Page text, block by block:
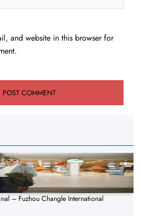
and website in this browser for
– Fuzhou Changle International